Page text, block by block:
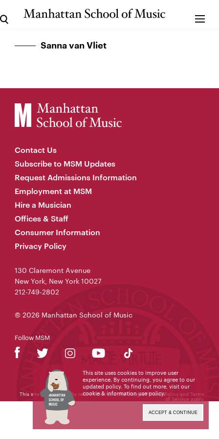
Sanna van Vliet
Contact Us
Subscribe to MSM Updates
Request Admissions Information
Employment at MSM
Hire a Musician
Offices & Staff
Consumer Information
Privacy Policy
130 Claremont Avenue
New York, New York 10027
212-749-2802
© 2026 Manhattan School of Music
Follow MSM
This site is protected by reCAPTCHA and the GooglePrivacy Policy and Terms
of Service apply.
This site uses cookies to improve user
experience. By continuing, you agree to our
updated policy. To find out more, visit our
cookie & information use policy.
ACCEPT & CONTINUE